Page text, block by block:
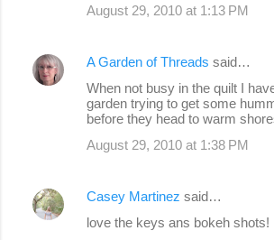
August 29, 2010 at 1:13 PM
A Garden of Threads said…
When not busy in the quilt I
garden trying to get some
before they head to warm
August 29, 2010 at 1:38 PM
Casey Martinez said…
love the keys ans bokeh shots!